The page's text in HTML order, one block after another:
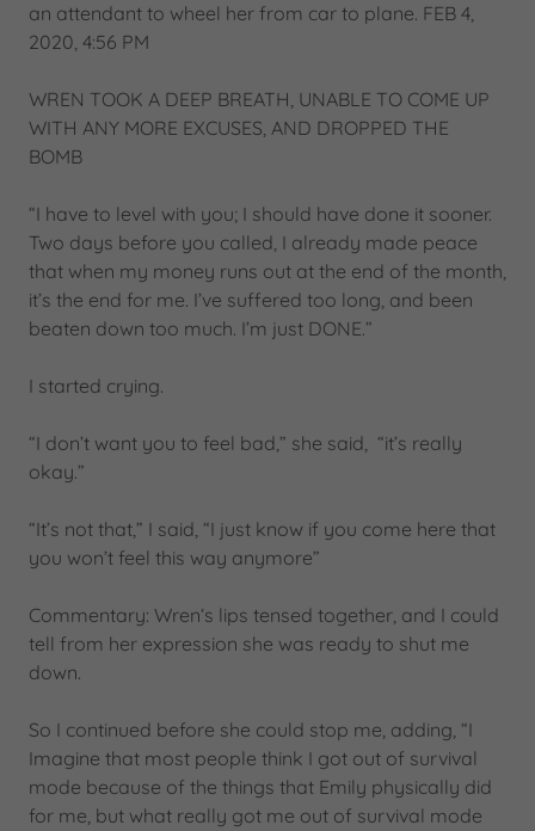
an attendant to wheel her from car to plane. FEB 4,
2020, 4:56 PM
WREN TOOK A DEEP BREATH, UNABLE TO COME UP
WITH ANY MORE EXCUSES, AND DROPPED THE
BOMB
“I have to level with you; I should have done it sooner.
Two days before you called, I already made peace
that when my money runs out at the end of the month,
it’s the end for me. I’ve suffered too long, and been
beaten down too much. I’m just DONE.”
I started crying.
“I don’t want you to feel bad,” she said, “it’s really
okay.”
“It’s not that,” I said, “I just know if you come here that
you won’t feel this way anymore”
Commentary: Wren‘s lips tensed together, and I could
tell from her expression she was ready to shut me
down.
So I continued before she could stop me, adding, “I
Imagine that most people think I got out of survival
mode because of the things that Emily physically did
for me, but what really got me out of survival mode